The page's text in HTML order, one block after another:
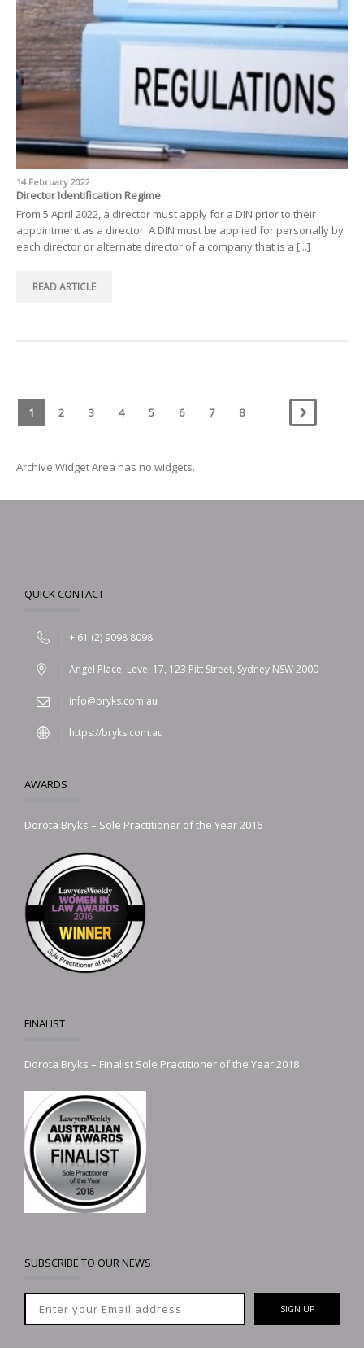
14 February 2022
Director Identification Regime
From 5 April 2022, a director must apply for a DIN prior to their
appointment as a director. A DIN must be applied for personally by
each director or alternate director of a company that is a [...]
READ ARTICLE
1 2 3 4 5 6 7 8
Archive Widget Area has no widgets.
QUICK CONTACT
+ 61 (2) 9098 8098
Angel Place, Level 17, 123 Pitt Street, Sydney NSW 2000
info@bryks.com.au
https://bryks.com.au
AWARDS
Dorota Bryks – Sole Practitioner of the Year 2016
FINALIST
Dorota Bryks – Finalist Sole Practitioner of the Year 2018
SUBSCRIBE TO OUR NEWS
SIGN UP